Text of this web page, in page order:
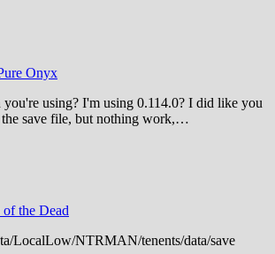
Onyx
using? I'm using 0.114.0? I did like you
the save file, but nothing work,…
of the Dead
LocalLow/NTRMAN/tenents/data/save